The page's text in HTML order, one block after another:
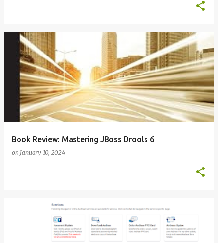
Book Review: Mastering JBoss Drools 6
on January 10, 2024